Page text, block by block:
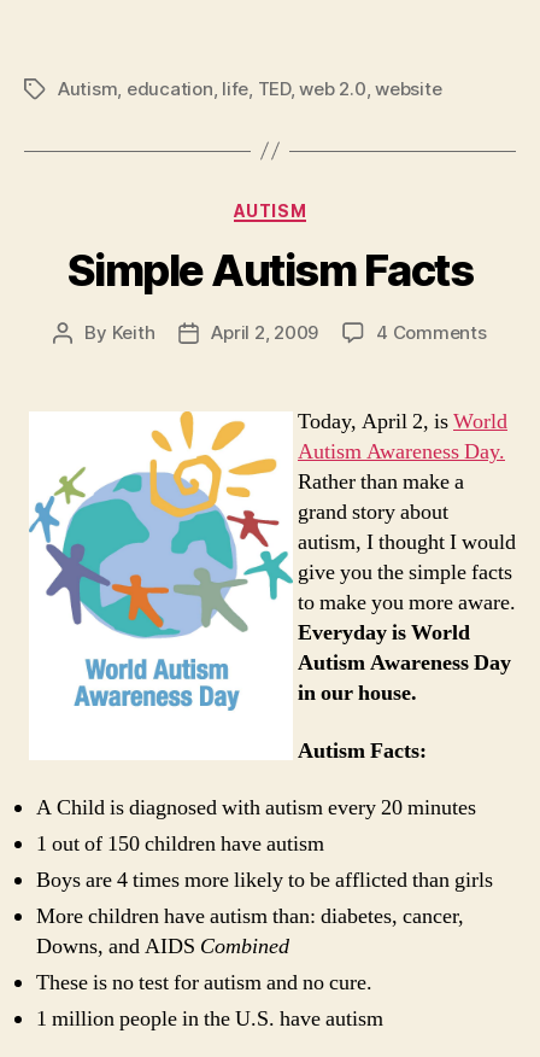
TagsAutism education life TED,web 2.0 ,website
Categories
AUTISM
Simple Autism Facts
Post
By Keith
PostApril 2, 2009 4 Commentson
Facts
Today, April 2, isWorld
Autism Awareness Day.
Rather than make a
grand story about
autism, I thought I would
give you the simple facts
to make you more aware.
Everyday is World
Autism Awareness Day
in our house.
Autism Facts:
A Child is diagnosed with autism every 20 minutes
1 out of 150 children have autism
Boys are 4 times more likely to be afflicted than girls
More children have autism than: diabetes, cancer,
Downs, and AIDS Combined
These is no test for autism and no cure.
1 million people in the U.S. have autism